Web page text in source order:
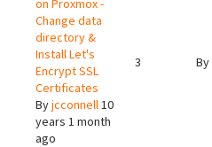
on Proxmox -
Change data
directory &
Install Let's
Encrypt SSL
Certificates
Byjcconnell10
years 1 month
ago
3 By